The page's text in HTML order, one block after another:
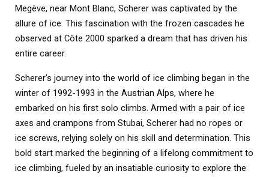
Megève, near Mont Blanc, Scherer was captivated by the
allure of ice. This fascination with the frozen cascades he
observed at Côte 2000 sparked a dream that has driven his
entire career.
Scherer’s journey into the world of ice climbing began in the
winter of 1992-1993 in the Austrian Alps, where he
embarked on his first solo climbs. Armed with a pair of ice
axes and crampons from Stubai, Scherer had no ropes or
ice screws, relying solely on his skill and determination. This
bold start marked the beginning of a lifelong commitment to
ice climbing, fueled by an insatiable curiosity to explore the